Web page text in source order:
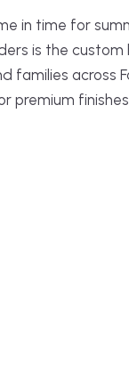
in time for
is the
families across
premium